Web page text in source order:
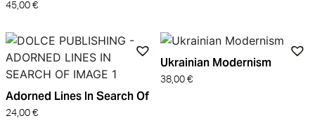
45,00 €
Adorned Lines In Search Of
24,00 €
Ukrainian Modernism
38,00 €